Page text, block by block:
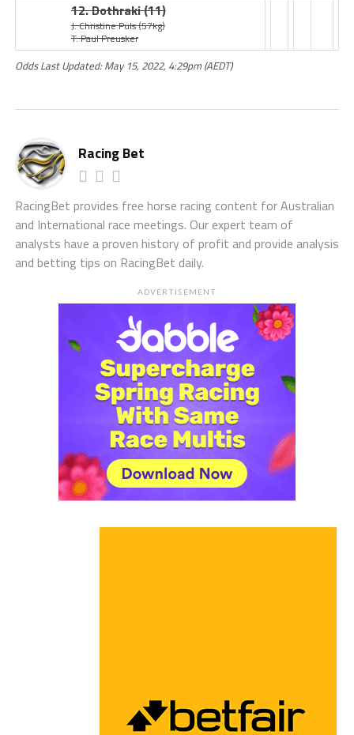
12. Dothraki(11)
J: Christine Puls(57kg)
T: Paul Preusker
Odds Last Updated: May 15, 2022, 4:29pm (AEDT)
Racing Bet
RacingBet provides free horse racing content for Australian
and International race meetings. Our expert team of
analysts have a proven history of profit and provide analysis
and betting tips on RacingBet daily.
ADVERTISEMENT